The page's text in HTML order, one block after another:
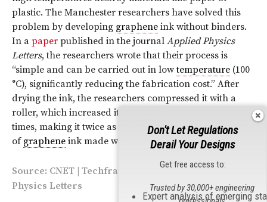
plastic. The Manchester researchers have solved this
problem by developing graphene ink without binders.
In a paper published in the journal Applied Physics
Letters, the researchers wrote that their process is
“simple and can be carried out in lowtemperature (100
°C), significantly reducing the fabrication cost.” After
drying the ink, the researchers compressed it with a
roller, which increased its conductivity by more than 50
times, making it twice as conductive as previous versions
of graphene ink made with a binder.
Source: CNET Techfragments
| Image via Applied
Physics Letters
Don't Let Regulations
Derail Your Designs
Get free access to:
Expert analysis of emerging
Trusted by 30,000+ engineering